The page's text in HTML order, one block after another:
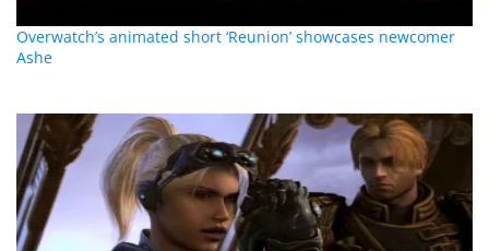
Overwatch’s animated short ‘Reunion’ showcases newcomer
Ashe